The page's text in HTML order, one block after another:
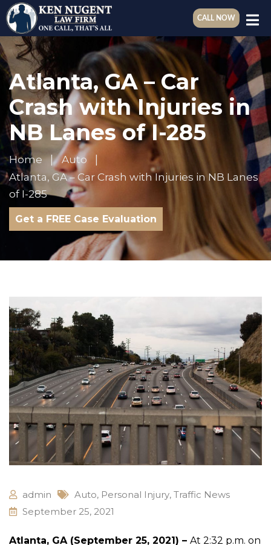
CALL NOW
Atlanta, GA – Car
Crash with Injuries in
NB Lanes of I-285
Home
Auto
Atlanta, GA – Car Crash with Injuries in NB Lanes
of I-285
Get a FREE Case Evaluation
admin Auto, Personal Injury, Traffic News
September 25, 2021
Atlanta, GA (September 25, 2021) – At 2:32 p.m. on